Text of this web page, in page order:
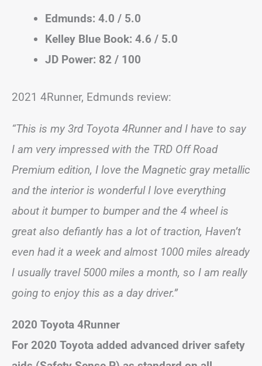
Edmunds: 4.0 / 5.0
Kelley Blue Book: 4.6 / 5.0
JD Power: 82 / 100
2021 4Runner, Edmunds review:
“This is my 3rd Toyota 4Runner and I have to say
I am very impressed with the TRD Off Road
Premium edition, I love the Magnetic gray metallic
and the interior is wonderful I love everything
about it bumper to bumper and the 4 wheel is
great also defiantly has a lot of traction, Haven’t
even had it a week and almost 1000 miles already
I usually travel 5000 miles a month, so I am really
going to enjoy this as a day driver.”
2020 Toyota 4Runner
For 2020 Toyota added advanced driver safety